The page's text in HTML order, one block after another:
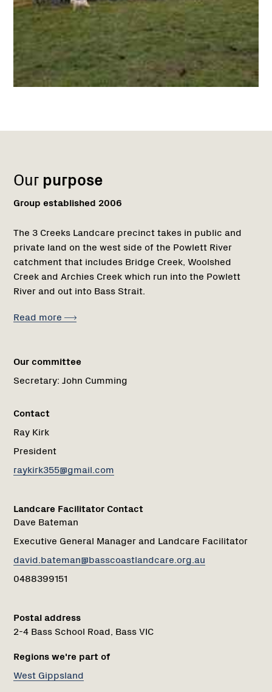
Our purpose
Group established 2006
The 3 Creeks Landcare precinct takes in public and
private land on the west side of the Powlett River
catchment that includes Bridge Creek, Woolshed
Creek and Archies Creek which run into the Powlett
River and out into Bass Strait.
Read more
Our committee
Secretary: John Cumming
Contact
Name:
Ray Kirk
Role:
President
Email:
raykirk355@gmail.com
Landcare Facilitator Contact
Name:
Dave Bateman
Role:
Executive General Manager and Landcare Facilitator
Email:
david.bateman@basscoastlandcare.org.au
Phone:
0488399151
Postal address
2-4 Bass School Road, Bass VIC
Regions we're part of
Region
West Gippsland
Network
Network